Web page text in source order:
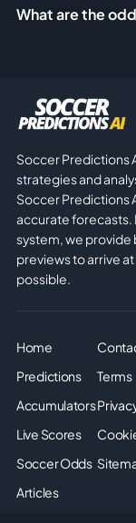
What are the
Soccer Predictions
strategies and
Soccer Predictions
accurate forecasts.
system, we provide
previews to arrive
possible.
Home
Predictions
Accumulators
Live Scores
Soccer Odds
Articles
Terms